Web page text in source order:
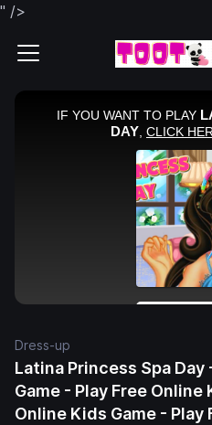
" />
Dress-up
Latina Princess Spa Day
Game - Play Free Online
Online Kids Game - Play